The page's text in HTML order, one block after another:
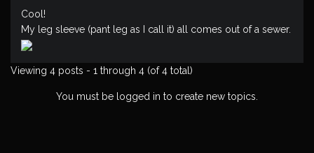
Cool!
My leg sleeve (pant leg as I call it) all comes out of a sewer.
Viewing 4 posts - 1 through 4 (of 4 total)
You must be logged in to create new topics.